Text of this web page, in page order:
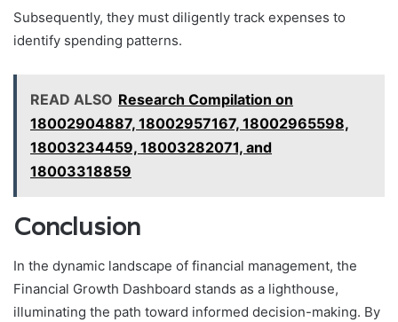
Subsequently, they must diligently track expenses to
identify spending patterns.
READ ALSO Research Compilation on
18002904887, 18002957167, 18002965598,
18003234459, 18003282071, and
18003318859
Conclusion
In the dynamic landscape of financial management, the
Financial Growth Dashboard stands as a lighthouse,
illuminating the path toward informed decision-making. By